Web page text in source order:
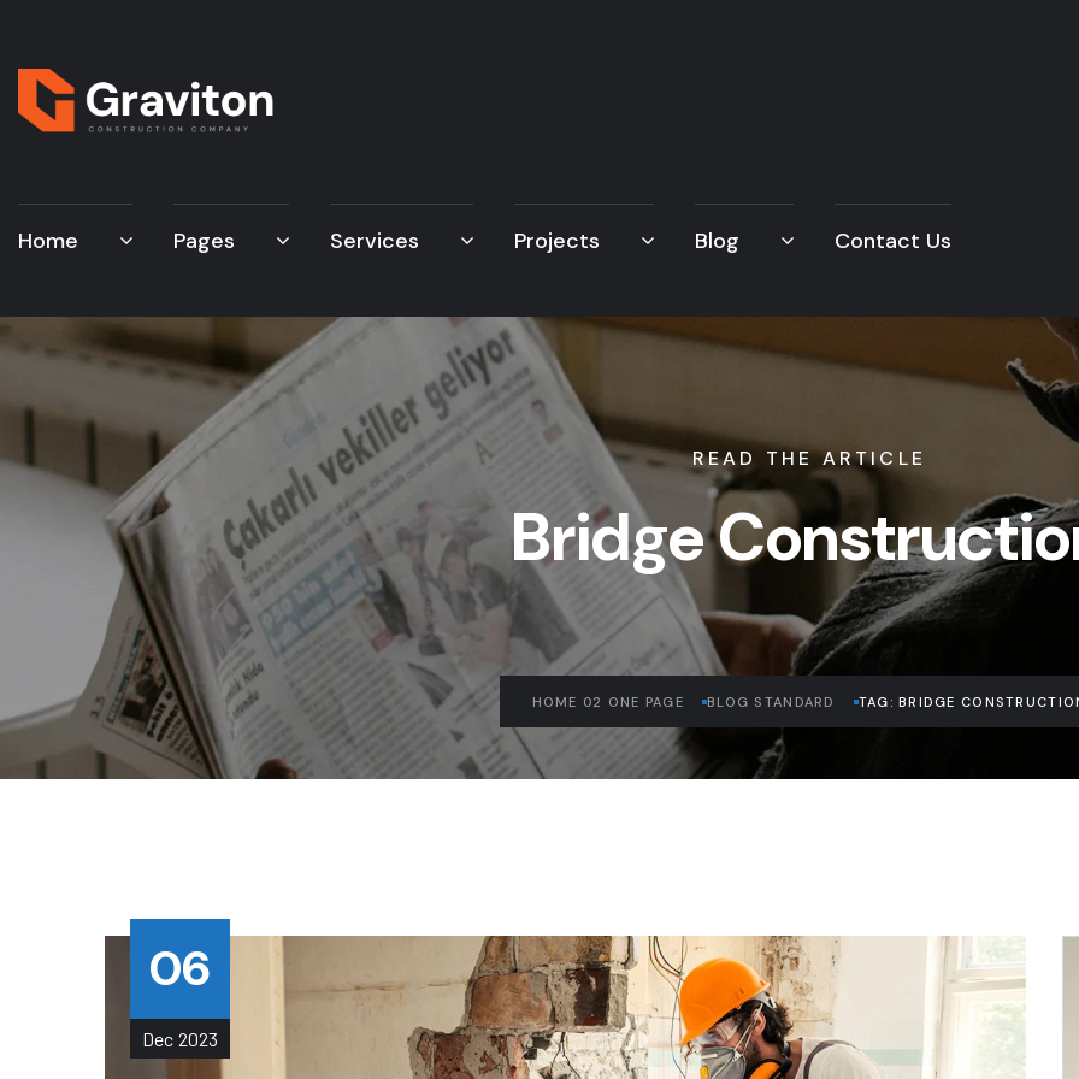
Home Pages Services Projects Blog Contact Us
READ THE ARTICLE
Bridge
HOME 02 ONE PAGE BLOG STANDARD TAG: BRIDGE
06
Dec 2023